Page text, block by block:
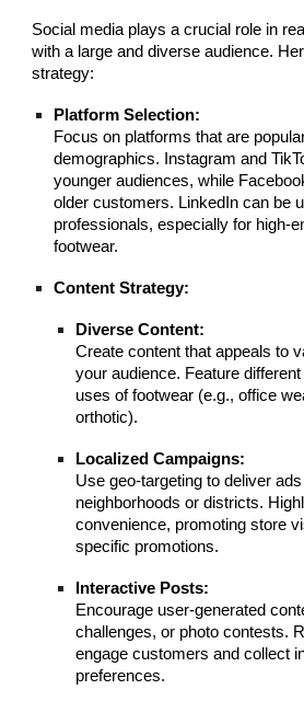
Social media plays a crucial role in
with a large and diverse audience.
strategy:
Platform Selection:
Focus on platforms that are
demographics. Instagram and
younger audiences, while
older customers. LinkedIn can be
professionals, especially for high-
footwear.
Content Strategy:
Diverse Content:
Create content that appeals to
your audience. Feature
uses of footwear (e.g., office
orthotic).
Localized Campaigns:
Use geo-targeting to deliver
neighborhoods or districts.
convenience, promoting store
specific promotions.
Interactive Posts:
Encourage user-generated
challenges, or photo contests.
engage customers and collect
preferences.